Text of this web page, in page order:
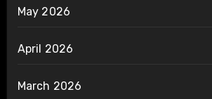
May 2026
April 2026
March 2026